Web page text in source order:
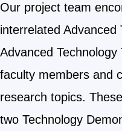
Our project team
interrelated Advanced
Advanced
faculty members and
research topics.
two Technology